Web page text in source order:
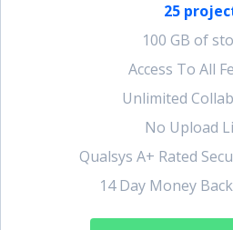
25
100 GB of
Access To All
Unlimited
No Upload
Qualsys A+ Rated
14 Day Money